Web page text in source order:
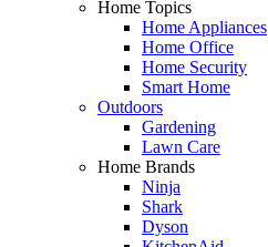
Home Topics
Home Appliances
Home Office
Home Security
Smart Home
Outdoors
Gardening
Lawn Care
Home Brands
Ninja
Shark
Dyson